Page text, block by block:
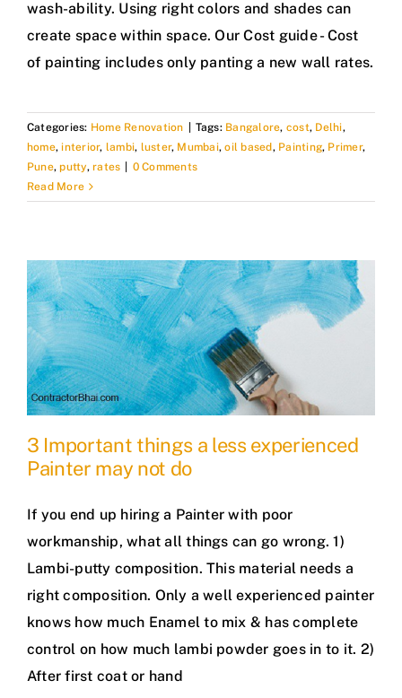
wash-ability. Using right colors and shades can
create space within space. Our Cost guide - Cost
of painting includes only panting a new wall rates.
Categories: Home Renovation Tags: Bangalore, cost, Delhi,
home,interior, lambi, luster, Mumbai,oil based, Painting, Primer,
Pune,putty,rates
0 Comments
Read More
3 Important things a less experienced
Painter may not do
If you end up hiring a Painter with poor
workmanship, what all things can go wrong. 1)
Lambi-putty composition. This material needs a
right composition. Only a well experienced painter
knows how much Enamel to mix & has complete
control on how much lambi powder goes in to it. 2)
After first coat or hand